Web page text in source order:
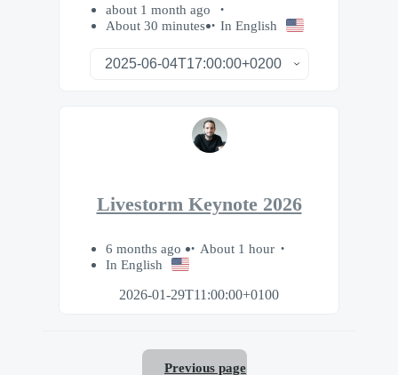
about 1 month ago
About 30 minutes
In English
Livestorm Keynote 2026
6 months ago
About 1 hour
In English
2026-01-29T11:00:00+0100
Previous page